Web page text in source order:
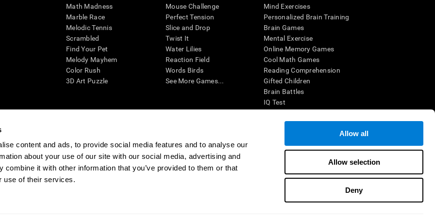
content and ads, to provide social media features and to analyse our
about your use of our site with our social media, advertising and
combine it with other information that you’ve provided to them or that
use of their services.
Allow all
Allow selection
Deny
Math Madness
Marble Race
Melodic Tennis
Scrambled
Find Your Pet
Melody Mayhem
Color Rush
3D Art Puzzle
Mouse Challenge
Perfect Tension
Slice and Drop
Twist It
Water Lilies
Reaction Field
Words Birds
See More Games...
Mind Exercises
Personalized Brain Training
Brain Games
Mental Exercise
Online Memory Games
Cool Math Games
Reading Comprehension
Gifted Children
Brain Battles
IQ Test
aid for assessing cognitive wellbeing of an individual. In a clinical setting, the CogniFit results (when interpreted by a
determining whether further cognitive evaluation is needed. CogniFit’s brain trainings are designed to promote/encourage
offer any medical diagnosis or treatment of any medical disease or condition. CogniFit products may also be used for
If used for research purposes, all use of the product must be in compliance with appropriate human subjects'
and will be the researcher's obligation. All such human subject protections shall be under the provisions of all applicable